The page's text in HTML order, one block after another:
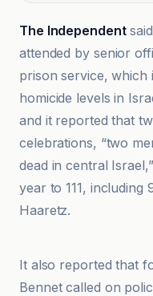
The Independent
attended by senior
prison service,
homicide levels in
and it reported that
celebrations, “two
dead in central
year to 111, including
Haaretz.
It also reported that
Bennet called on